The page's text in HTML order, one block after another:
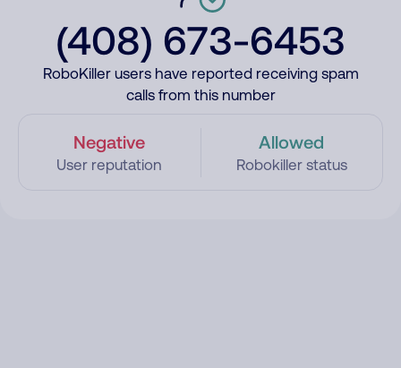
(408) 673-6453
RoboKiller users have reported receiving spam
calls from this number
Negative
User reputation
Allowed
Robokiller status